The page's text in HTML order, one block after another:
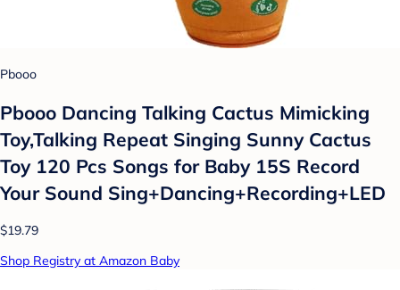
Pbooo
Pbooo Dancing Talking Cactus Mimicking
Toy,Talking Repeat Singing Sunny Cactus
Toy 120 Pcs Songs for Baby 15S Record
Your Sound Sing+Dancing+Recording+LED
$19.79
Shop Registry at Amazon Baby